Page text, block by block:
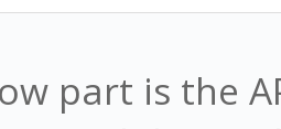
part is the